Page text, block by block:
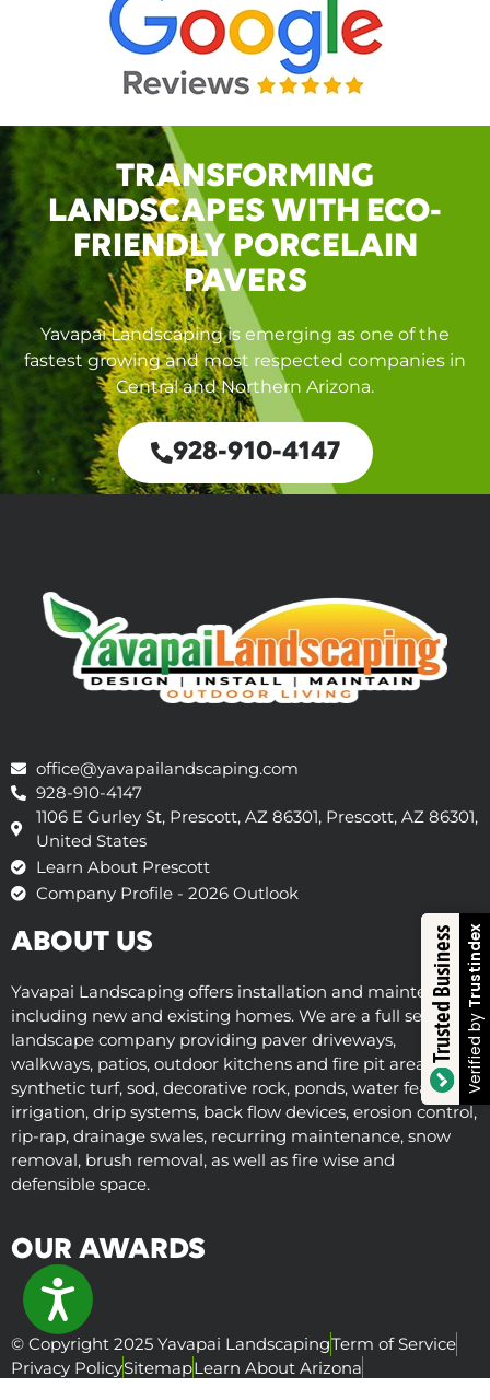
ACCESSIBILITY
TRANSFORMING
LANDSCAPES WITH ECO-
FRIENDLY PORCELAIN
PAVERS
Yavapai Landscaping is emerging as one of the
fastest growing and most respected companies in
Central and Northern Arizona.
928-910-4147
office@yavapailandscaping.com
928-910-4147
1106 E Gurley St, Prescott, AZ 86301, Prescott, AZ 86301,
United States
Learn About Prescott
Company Profile - 2026 Outlook
ABOUT US
Yavapai Landscaping offers installation and maintenance
including new and existing homes. We are a full service
landscape company providing paver driveways,
walkways, patios, outdoor kitchens and fire pit areas,
synthetic turf, sod, decorative rock, ponds, water features,
irrigation, drip systems, back flow devices, erosion control,
rip-rap, drainage swales, recurring maintenance, snow
removal, brush removal, as well as fire wise and
defensible space.
OUR AWARDS
© Copyright 2025 Yavapai LandscapingTerm of Service
Privacy PolicySitemapLearn About Arizona
Trusted Business Verified by
Trustindex